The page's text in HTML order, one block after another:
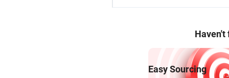
Haven't
Easy Sourcing